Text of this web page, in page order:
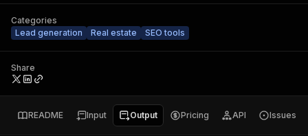
Categories
Lead generation
Real estate SEO tools
Share
README Input Output Pricing API Issues